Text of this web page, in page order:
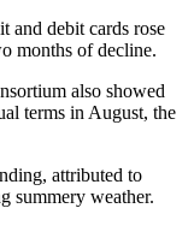
and debit cards rose
months of decline.
also showed
terms in August, the
attributed to
summery weather.